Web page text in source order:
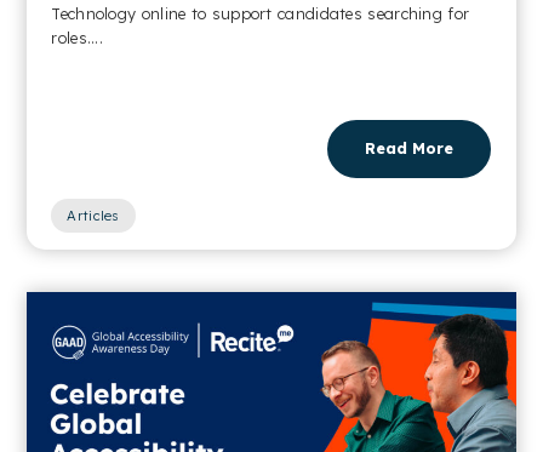
Technology online to support candidates searching for
roles....
Read More
Articles